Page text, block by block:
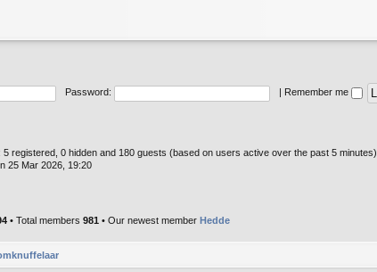
Password: Remember me
5 registered, 0 hidden and 180 guests (based on users active over the past 5 minutes)
25 Mar 2026, 19:20
• Total members 981 • Our newest member Hedde